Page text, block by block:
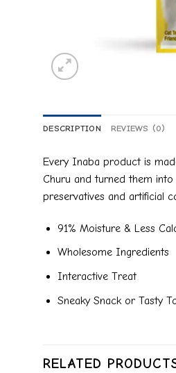
DESCRIPTION REVIEWS (0)
Every Inaba product is
Churu and turned them
preservatives and artificial
91% Moisture & Less
Wholesome Ingredients
Interactive Treat
Sneaky Snack or Tasty
RELATED